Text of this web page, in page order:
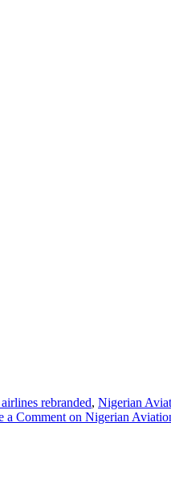
rebranded, Nigerian
a Comment on Nigerian